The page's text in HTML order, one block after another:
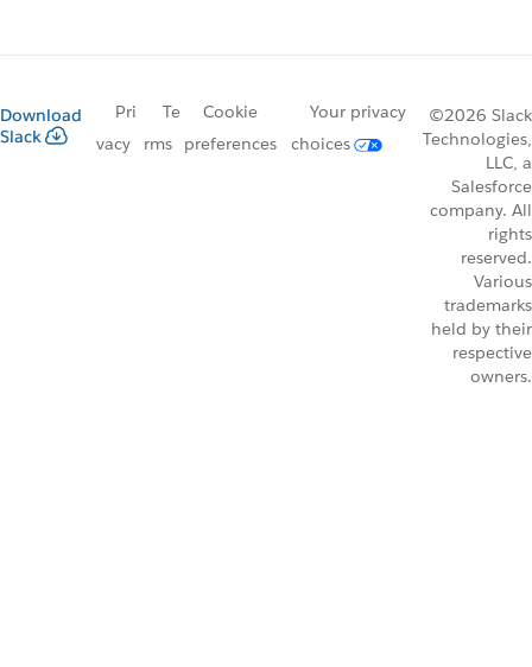
Download
Slack
Pri
vacy
Te
rms
Cookie
preferences
Your privacy
choices
©2026 Slack
Technologies,
LLC, a
Salesforce
company. All
rights
reserved.
Various
trademarks
held by their
respective
owners.